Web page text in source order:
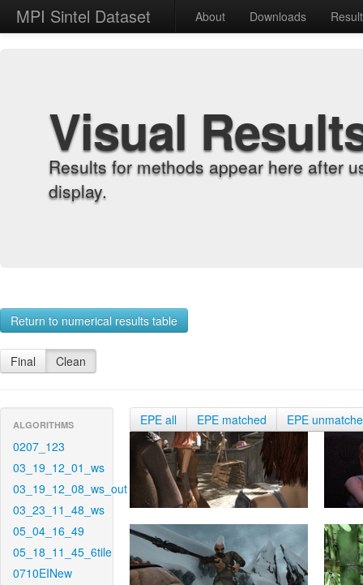
MPI Sintel Dataset About Downloads
Visual
Results for methods appear here after
display.
Return to numerical results table
Final Clean
ALGORITHMS
0207_123
03_19_12_01_ws
03_19_12_08_ws_out
03_23_11_48_ws
05_04_16_49
05_18_11_45_6tile
0710EINew
EPE all EPE matched EPE